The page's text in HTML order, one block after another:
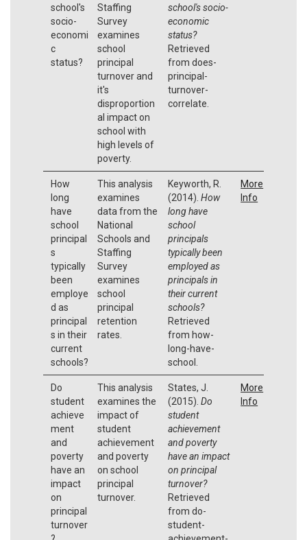
school's
socio-
economi
c
status?
Staffing
Survey
examines
school
principal
turnover and
it's
disproportion
al impact on
school with
high levels of
poverty.
school's socio-
economic
status?
Retrieved
from does-
principal-
turnover-
correlate.
How
long
have
school
principal
s
typically
been
employe
d as
principal
s in their
current
schools?
This analysis
examines
data from the
National
Schools and
Staffing
Survey
examines
school
principal
retention
rates.
Keyworth, R.
(2014). How
long have
school
principals
typically been
employed as
principals in
their current
schools?
Retrieved
from how-
long-have-
school.
More
Info
Do
student
achieve
ment
and
poverty
have an
impact
on
principal
turnover
This analysis
examines the
impact of
student
achievement
and poverty
on school
principal
turnover.
States, J.
(2015). Do
student
achievement
and poverty
have an impact
on principal
turnover?
Retrieved
from do-
student-
More
Info